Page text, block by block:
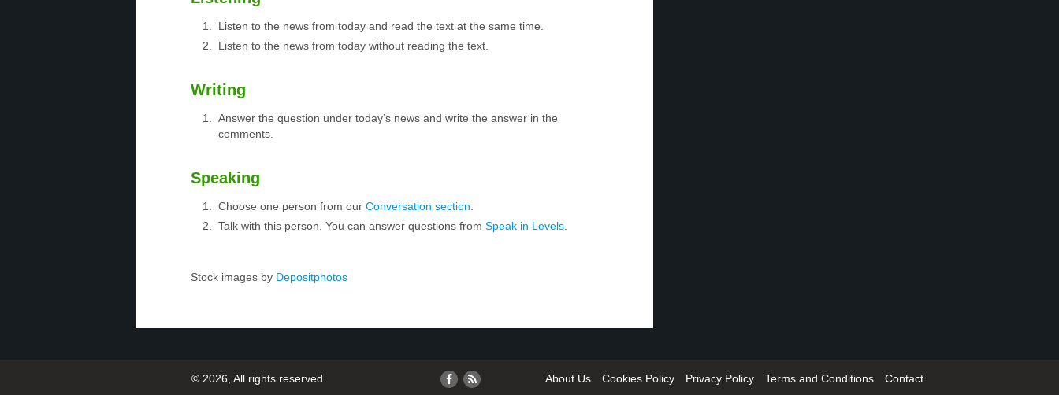
Listen to the news from today and read the text at the same time.
Listen to the news from today without reading the text.
Writing
Answer the question under today’s news and write the answer in the
comments.
Speaking
Choose one person from our Conversation section
Talk with this person. You can answer questions from Speak in Levels
Stock images by Depositphotos
© 2026, All rights reserved. About Us Cookies Policy Privacy Policy Terms and Conditions Contact